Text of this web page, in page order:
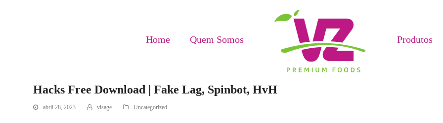
Home Quem Somos Produtos
Hacks Free Download | Fake Lag, Spinbot, HvH
abril 28, 2023 visage Uncategorized